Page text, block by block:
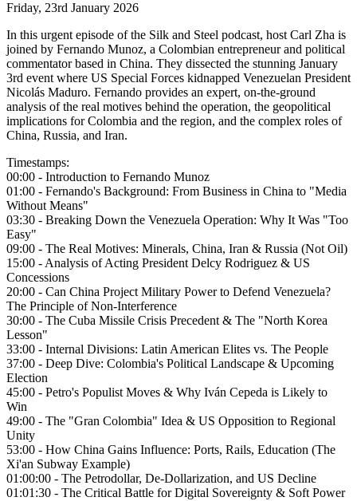
Friday, 23rd January 2026
In this urgent episode of the Silk and Steel podcast, host Carl Zha is
joined by Fernando Munoz, a Colombian entrepreneur and political
commentator based in China. They dissected the stunning January
3rd event where US Special Forces kidnapped Venezuelan President
Nicolás Maduro. Fernando provides an expert, on-the-ground
analysis of the real motives behind the operation, the geopolitical
implications for Colombia and the region, and the complex roles of
China, Russia, and Iran.
Timestamps:
00:00 - Introduction to Fernando Munoz
01:00 - Fernando's Background: From Business in China to "Media
Without Means"
03:30 - Breaking Down the Venezuela Operation: Why It Was "Too
Easy"
09:00 - The Real Motives: Minerals, China, Iran & Russia (Not Oil)
15:00 - Analysis of Acting President Delcy Rodriguez & US
Concessions
20:00 - Can China Project Military Power to Defend Venezuela?
The Principle of Non-Interference
30:00 - The Cuba Missile Crisis Precedent & The "North Korea
Lesson"
33:00 - Internal Divisions: Latin American Elites vs. The People
37:00 - Deep Dive: Colombia's Political Landscape & Upcoming
Election
45:00 - Petro's Populist Moves & Why Iván Cepeda is Likely to
Win
49:00 - The "Gran Colombia" Idea & US Opposition to Regional
Unity
53:00 - How China Gains Influence: Ports, Rails, Education (The
Xi'an Subway Example)
01:00:00 - The Petrodollar, De-Dollarization, and US Decline
01:01:30 - The Critical Battle for Digital Sovereignty & Soft Power